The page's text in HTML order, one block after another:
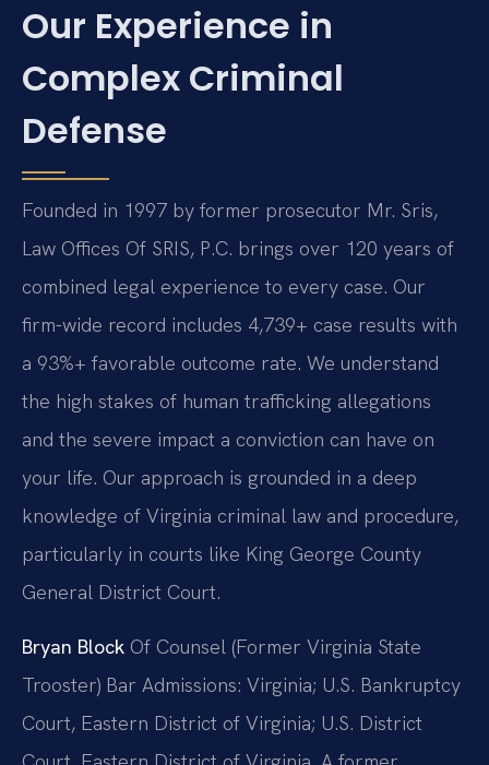
Our Experience in
Complex Criminal
Defense
Founded in 1997 by former prosecutor Mr. Sris,
Law Offices Of SRIS, P.C. brings over 120 years of
combined legal experience to every case. Our
firm-wide record includes 4,739+ case results with
a 93%+ favorable outcome rate. We understand
the high stakes of human trafficking allegations
and the severe impact a conviction can have on
your life. Our approach is grounded in a deep
knowledge of Virginia criminal law and procedure,
particularly in courts like King George County
General District Court.
Bryan Block Of Counsel (Former Virginia State
Trooster) Bar Admissions: Virginia; U.S. Bankruptcy
Court, Eastern District of Virginia; U.S. District